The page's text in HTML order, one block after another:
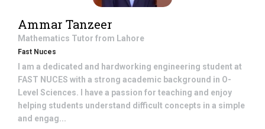
Ammar Tanzeer
Mathematics Tutor from Lahore
Fast Nuces
I am a dedicated and hardworking engineering student at
FAST NUCES with a strong academic background in O-
Level Sciences. I have a passion for teaching and enjoy
helping students understand difficult concepts in a simple
and engag...